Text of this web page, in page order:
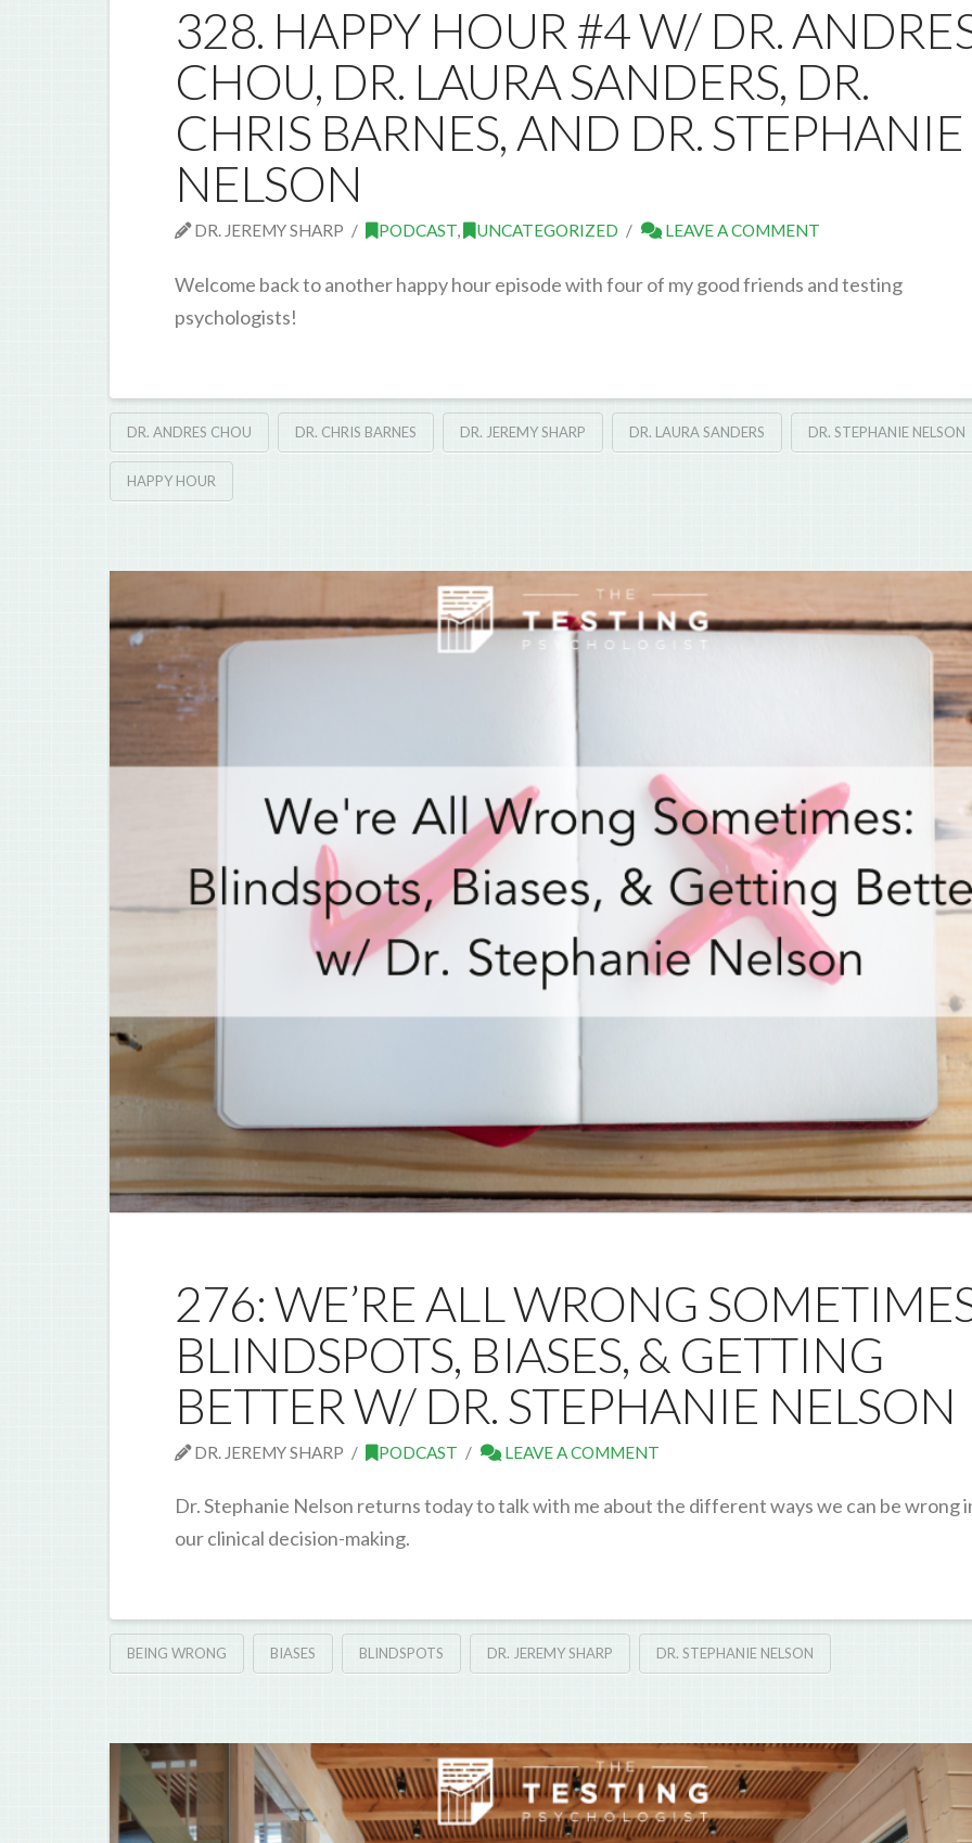
328. HAPPY HOUR #4 W/ DR.
CHOU, DR. LAURA SANDERS, DR.
CHRIS BARNES, AND DR. STEPHANIE
NELSON
DR. JEREMY SHARP PODCAST, UNCATEGORIZED LEAVE A COMMENT
Welcome back to another happy hour episode with four of my good friends and testing
psychologists!
DR. ANDRES CHOU DR. CHRIS BARNES DR. JEREMY SHARP DR. LAURA SANDERS DR. STEPHANIE NELSON
HAPPY HOUR
276: WE’RE ALL WRONG
BLINDSPOTS, BIASES, & GETTING
BETTER W/ DR. STEPHANIE NELSON
DR. JEREMY SHARP PODCAST LEAVE A COMMENT
Dr. Stephanie Nelson returns today to talk with me about the different ways we can be wrong
our clinical decision-making.
BEING WRONG BIASES BLINDSPOTS DR. JEREMY SHARP DR. STEPHANIE NELSON